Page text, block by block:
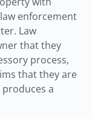
enforcement
Law
that they
process,
that they are
a